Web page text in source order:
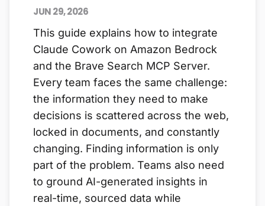
JUN 29, 2026
This guide explains how to integrate
Claude Cowork on Amazon Bedrock
and the Brave Search MCP Server.
Every team faces the same challenge:
the information they need to make
decisions is scattered across the web,
locked in documents, and constantly
changing. Finding information is only
part of the problem. Teams also need
to ground AI-generated insights in
real-time, sourced data while